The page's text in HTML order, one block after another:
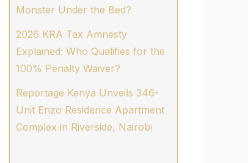
Monster Under the Bed?
2026 KRA Tax Amnesty
Explained: Who Qualifies for the
100% Penalty Waiver?
Reportage Kenya Unveils 346-
Unit Enzo Residence Apartment
Complex in Riverside, Nairobi